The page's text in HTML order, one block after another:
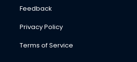
Feedback
Privacy Policy
Terms of Service